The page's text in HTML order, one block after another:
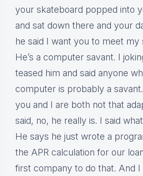
your skateboard popped into
and sat down there and your
he said I want you to meet my
He’s a computer savant. I
teased him and said anyone
computer is probably a
you and I are both not that
said, no, he really is. I said
He says he just wrote a
the APR calculation for our
first company to do that. And